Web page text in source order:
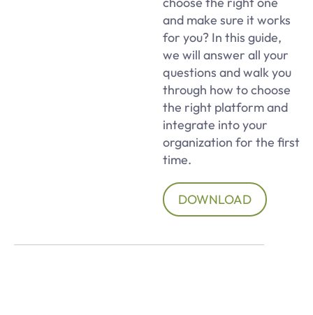
and make sure it works
for you? In this guide,
we will answer all your
questions and walk you
through how to choose
the right platform and
integrate into your
organization for the first
time.
DOWNLOAD